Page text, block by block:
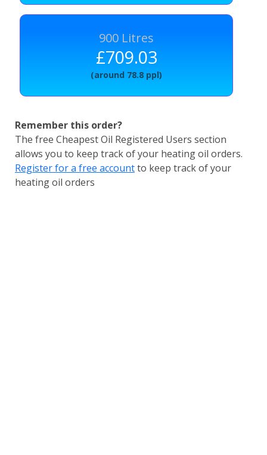
900 Litres
£709.03
(around 78.8 ppl)
Remember this order?
The free Cheapest Oil Registered Users section
allows you to keep track of your heating oil orders.
Register for a free accountto keep track of your
heating oil orders